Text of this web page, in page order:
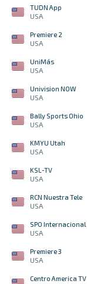
TUDN App
USA
Premiere 2
USA
UniMás
USA
Univision NOW
USA
Bally Sports Ohio
USA
KMYU Utah
USA
KSL-TV
USA
RCN Nuestra Tele
USA
SPO Internacional
USA
Premiere 3
USA
Centro America TV